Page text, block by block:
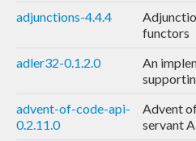
adjunctions-4.4.4
functors
adler32-0.1.2.0
An
advent-of-code-api-
0.2.11.0
Advent
servant